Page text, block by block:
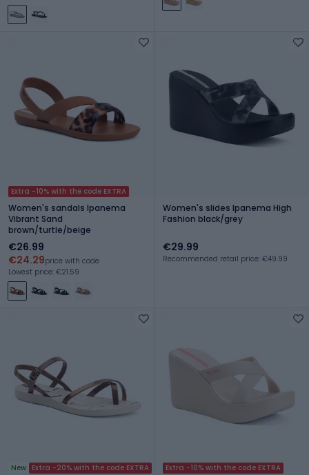
Extra -10% with the code EXTRA
Women's sandals Ipanema
Vibrant Sand
brown/turtle/beige
€26.99
€24.29price with code
Lowest price: €21.59
Women's slides Ipanema High
Fashion black/grey
€29.99
Recommended retail price: €49.99
New Extra -20% with the code EXTRA Extra -10% with the code EXTRA